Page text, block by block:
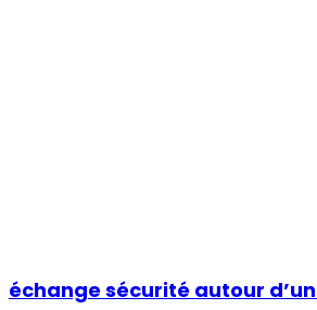
échange sécurité autour